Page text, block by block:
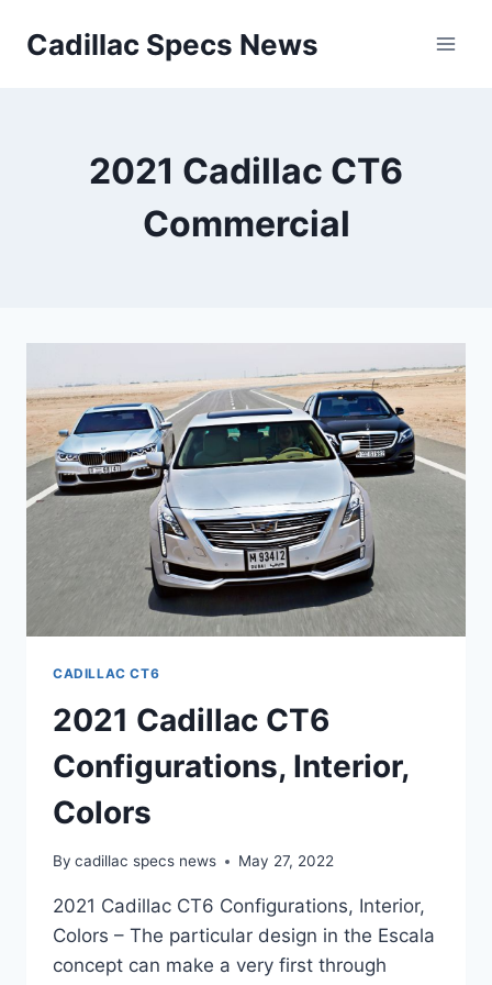
Cadillac Specs News
2021 Cadillac CT6
Commercial
CADILLAC CT6
2021 Cadillac CT6
Configurations, Interior,
Colors
By cadillac specs news May 27, 2022
2021 Cadillac CT6 Configurations, Interior,
Colors – The particular design in the Escala
concept can make a very first through